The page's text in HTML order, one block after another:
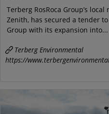
Terberg RosRoca Group’s
Zenith, has secured a tender
Group with its expansion into...
Terberg Environmental
https://